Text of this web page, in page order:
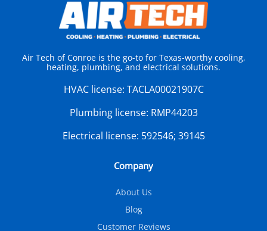
Air Tech of Conroe is the go-to for Texas-worthy cooling,
heating, plumbing, and electrical solutions.
HVAC license: TACLA00021907C
Plumbing license: RMP44203
Electrical license: 592546; 39145
Company
About Us
Blog
Customer Reviews